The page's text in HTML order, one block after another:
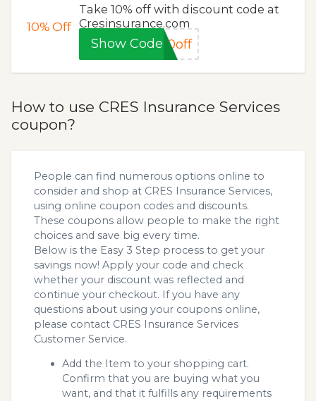
10%Off
Take 10% off with discount code at
Cresinsurance.com
Show Code 0off
How to use CRES Insurance Services
coupon?
People can find numerous options online to
consider and shop at CRES Insurance Services,
using online coupon codes and discounts.
These coupons allow people to make the right
choices and save big every time.
Below is the Easy 3 Step process to get your
savings now! Apply your code and check
whether your discount was reflected and
continue your checkout. If you have any
questions about using your coupons online,
please contact CRES Insurance Services
Customer Service.
Add the Item to your shopping cart.
Confirm that you are buying what you
want, and that it fulfills any requirements